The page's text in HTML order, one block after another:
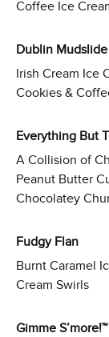
Coffee Ice
Dublin Mudslide
Irish Cream Ice
Cookies &
Everything But
A Collision of
Peanut Butter
Chocolatey
Fudgy Flan
Burnt Caramel
Cream Swirls
Gimme S’more!™